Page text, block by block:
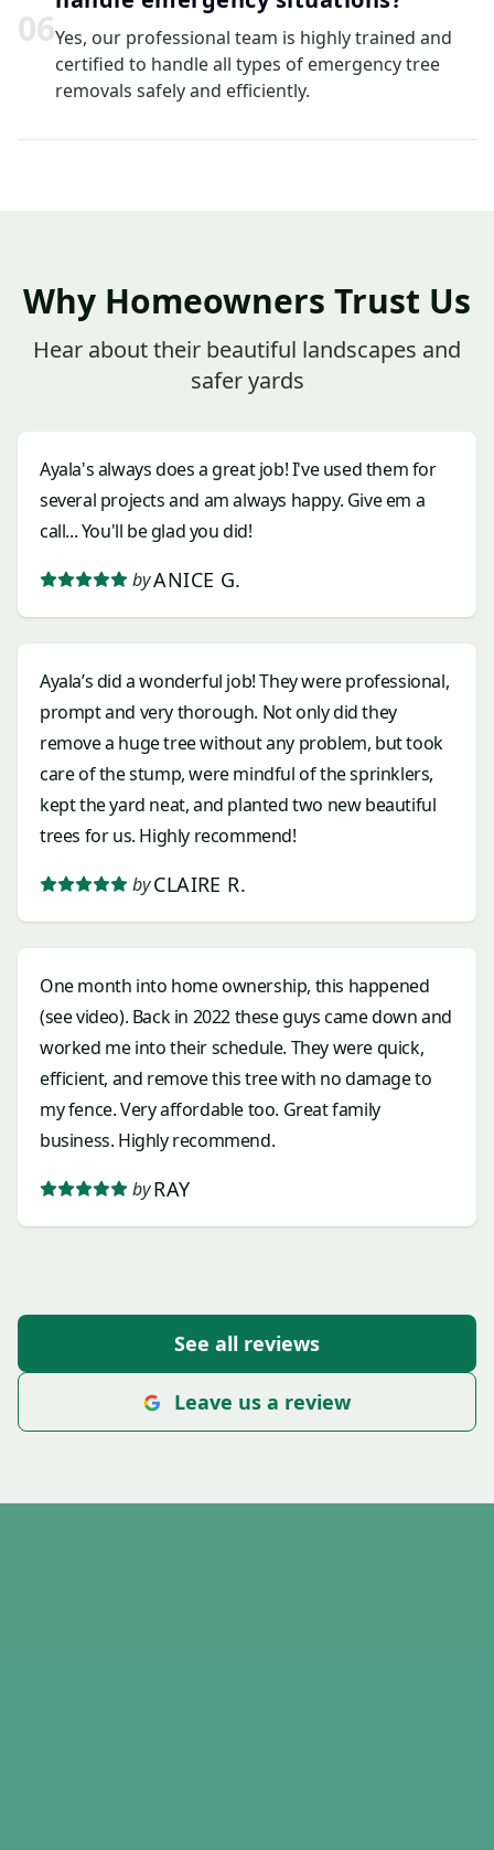
06Yes, our professional team is highly trained and
certified to handle all types of emergency tree
removals safely and efficiently.
Why Homeowners Trust Us
Hear about their beautiful landscapes and
safer yards
Ayala's always does a great job! I've used them for
several projects and am always happy. Give em a
call... You'll be glad you did!
byANICE G.
Ayala’s did a wonderful job! They were professional,
prompt and very thorough. Not only did they
remove a huge tree without any problem, but took
care of the stump, were mindful of the sprinklers,
kept the yard neat, and planted two new beautiful
trees for us. Highly recommend!
by CLAIRE R.
One month into home ownership, this happened
(see video). Back in 2022 these guys came down and
worked me into their schedule. They were quick,
efficient, and remove this tree with no damage to
my fence. Very affordable too. Great family
business. Highly recommend.
by RAY
See all reviews
Leave us a review